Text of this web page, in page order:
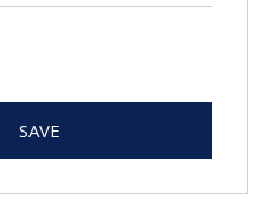
SAVE